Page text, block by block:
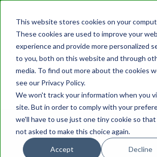
This website stores cookies on your
These cookies are used to improve your
experience and provide more personalized
to you, both on this website and through
media. To find out more about the cookies
see our Privacy Policy.
We won't track your information when you
site. But in order to comply with your
we'll have to use just one tiny cookie so
not asked to make this choice again.
Accept Decline